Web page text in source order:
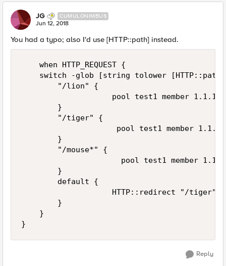
JG CUMULONIMBUS
Jun 12, 2018
You had a typo; also I'd use [HTTP::path] instead.
    when HTTP_REQUEST {
switch -glob [string tolower
        "/lion" {
pool test1 member
        }
        "/tiger" {
pool test1 member
        }
        "/mouse*" {
pool test1 member
        }
        default {
                    HTTP::redirect "/tiger"
        }
    }
Reply